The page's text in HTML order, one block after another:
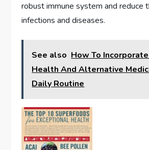
robust immune system and reduce
infections and diseases.
See also How To
Health And Alternative
Daily Routine